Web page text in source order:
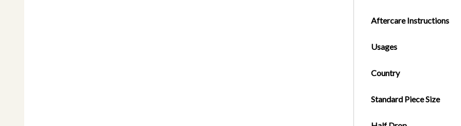
Aftercare Instructions
Usages
Country
Standard Piece Size